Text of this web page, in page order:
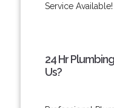
Service Available!
24 Hr
Us?